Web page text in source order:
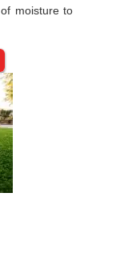
moisture to